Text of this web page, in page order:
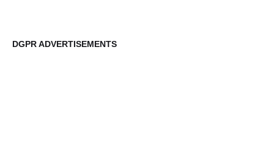
DGPR ADVERTISEMENTS